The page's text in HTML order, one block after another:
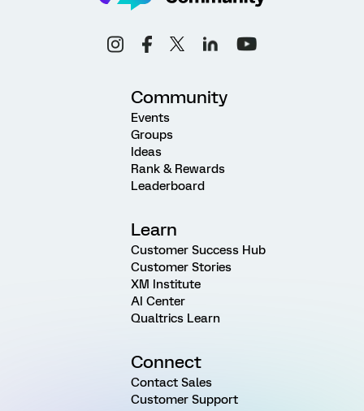
Community
Events
Groups
Ideas
Rank & Rewards
Leaderboard
Learn
Customer Success Hub
Customer Stories
XM Institute
AI Center
Qualtrics Learn
Connect
Contact Sales
Customer Support